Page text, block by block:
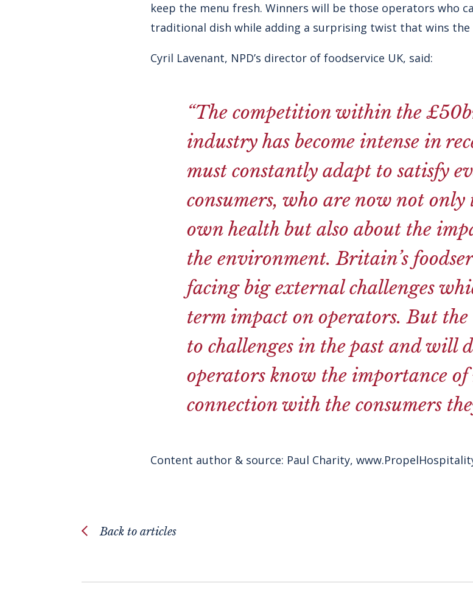
keep the menu fresh. Winners will be those operators who
traditional dish while adding a surprising twist that wins the
Cyril Lavenant, NPD’s director of foodservice UK, said:
“The competition within the
industry has become intense in
must constantly adapt to satisfy
consumers, who are now not
own health but also about the
the environment. Britain’s
facing big external challenges
term impact on operators. But
to challenges in the past and will
operators know the importance
connection with the consumers
Content author & source: Paul Charity,
Back to articles